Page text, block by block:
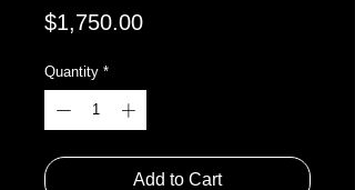
$1,750.00Price
Quantity *
Add to Cart